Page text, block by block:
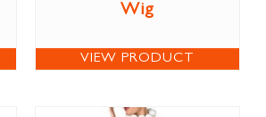
Wig
VIEW PRODUCT